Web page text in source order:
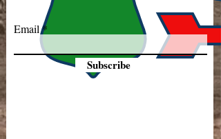
Email
Subscribe